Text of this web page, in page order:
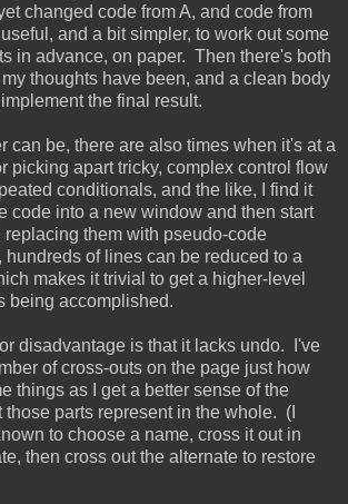
changed code from A, and code from
and a bit simpler, to work out some
in advance, on paper. Then there's both
thoughts have been, and a clean body
the final result.
can be, there are also times when it's at a
picking apart tricky, complex control flow
conditionals, and the like, I find it
code into a new window and then start
them with pseudo-code
of lines can be reduced to a
makes it trivial to get a higher-level
being accomplished.
disadvantage is that it lacks undo. I've
of cross-outs on the page just how
things as I get a better sense of the
those parts represent in the whole. (I
to choose a name, cross it out in
then cross out the alternate to restore